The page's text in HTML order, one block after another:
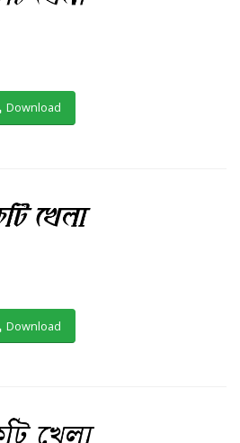
Download
Download